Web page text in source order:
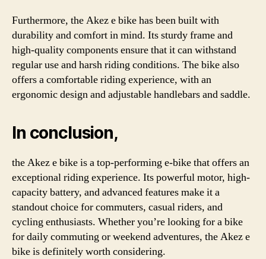
Furthermore, the Akez e bike has been built with
durability and comfort in mind. Its sturdy frame and
high-quality components ensure that it can withstand
regular use and harsh riding conditions. The bike also
offers a comfortable riding experience, with an
ergonomic design and adjustable handlebars and saddle.
In conclusion,
the Akez e bike is a top-performing e-bike that offers an
exceptional riding experience. Its powerful motor, high-
capacity battery, and advanced features make it a
standout choice for commuters, casual riders, and
cycling enthusiasts. Whether you’re looking for a bike
for daily commuting or weekend adventures, the Akez e
bike is definitely worth considering.